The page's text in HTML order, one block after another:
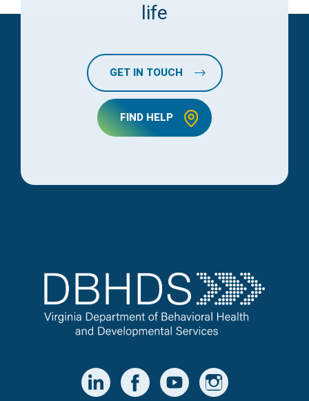
life
GET IN TOUCH
FIND HELP